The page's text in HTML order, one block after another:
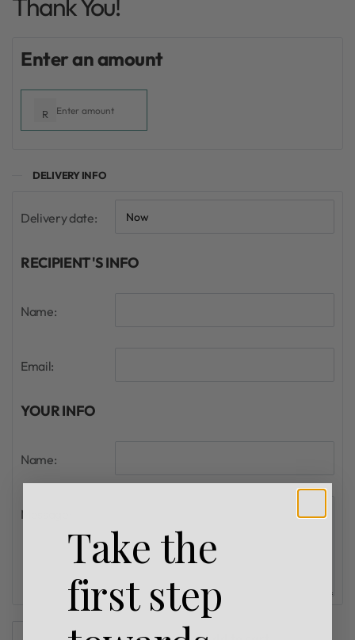
To:
Thank You!
Enter an amount
R
DELIVERY INFO
Delivery date:
RECIPIENT'S INFO
Name:
Email:
YOUR INFO
Name:
Message:
Take the
first step